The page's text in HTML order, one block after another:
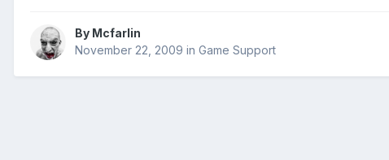
By Mcfarlin
November 22, 2009 in Game Support